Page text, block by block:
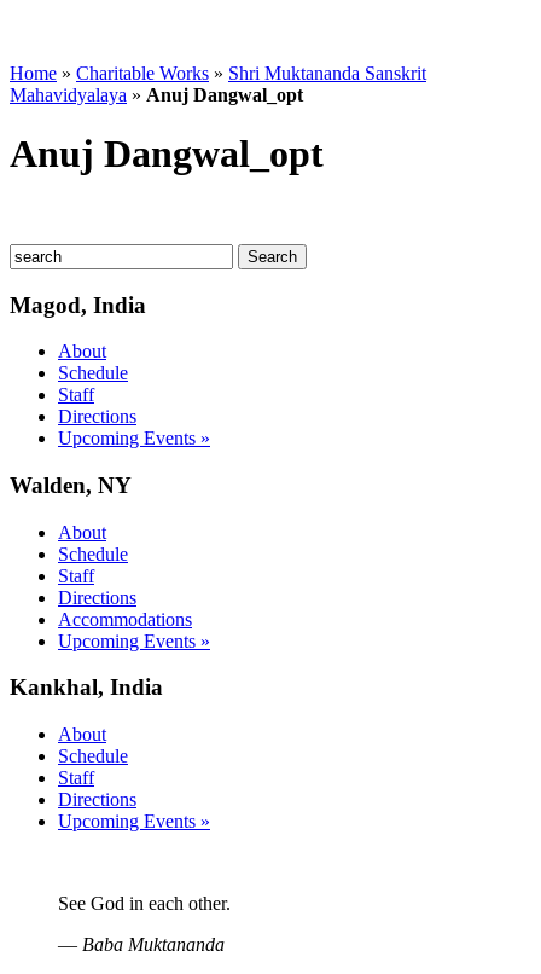
Home » Charitable Works » Shri Muktananda Sanskrit
Mahavidyalaya » Anuj Dangwal_opt
Anuj Dangwal_opt
Magod, India
About
Schedule
Staff
Directions
Upcoming Events »
Walden, NY
About
Schedule
Staff
Directions
Accommodations
Upcoming Events »
Kankhal, India
About
Schedule
Staff
Directions
Upcoming Events »
See God in each other.
— Baba Muktananda